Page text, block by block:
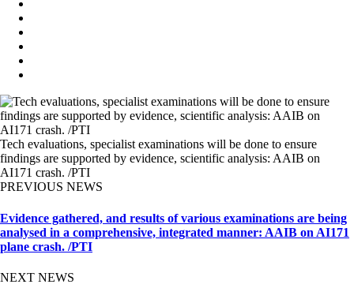
Tech evaluations, specialist examinations will be done to ensure
findings are supported by evidence, scientific analysis: AAIB on
AI171 crash. /PTI
PREVIOUS NEWS
Evidence gathered, and results of various examinations are being
analysed in a comprehensive, integrated manner: AAIB on AI171
plane crash. /PTI
NEXT NEWS